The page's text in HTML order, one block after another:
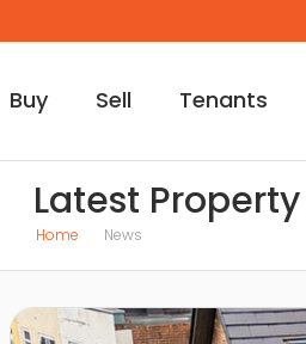
Buy Sell Tenants
Latest
Home News